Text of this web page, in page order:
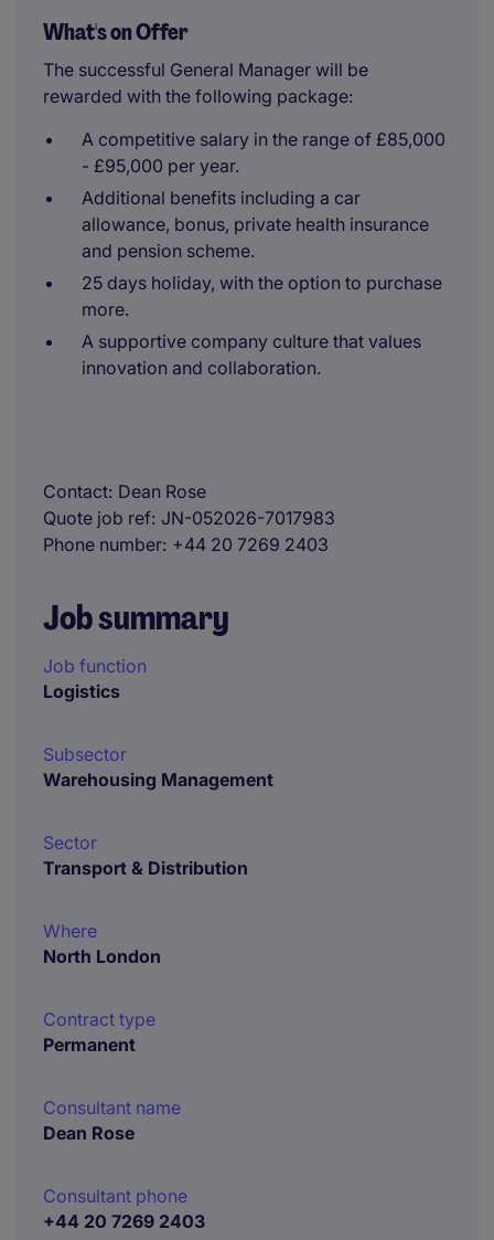
What's on Offer
The successful General Manager will be
rewarded with the following package:
A competitive salary in the range of £85,000
- £95,000 per year.
Additional benefits including a car
allowance, bonus, private health insurance
and pension scheme.
25 days holiday, with the option to purchase
more.
A supportive company culture that values
innovation and collaboration.
Contact Dean Rose
Quote job ref JN-052026-7017983
Phone number +44 20 7269 2403
Job summary
Job function
Logistics
Subsector
Warehousing Management
Sector
Transport & Distribution
Where
North London
Contract type
Permanent
Consultant name
Dean Rose
Consultant phone
+44 20 7269 2403